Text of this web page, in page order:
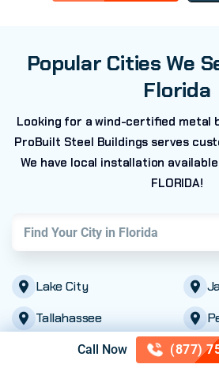
Popular Cities We
Florida
Looking for a wind-certified metal
ProBuilt Steel Buildings serves
We have local installation available
FLORIDA!
Find your city in Florida
Lake City
Tallahassee
Fort Lauderdale
Call Now (877)